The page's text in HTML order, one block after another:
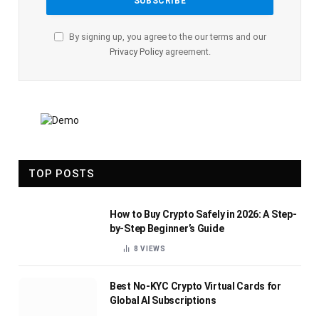
By signing up, you agree to the our terms and our
Privacy Policyagreement.
TOP POSTS
How to Buy Crypto Safely in 2026: A Step-
by-Step Beginner’s Guide
8VIEWS
Best No-KYC Crypto Virtual Cards for
Global AI Subscriptions